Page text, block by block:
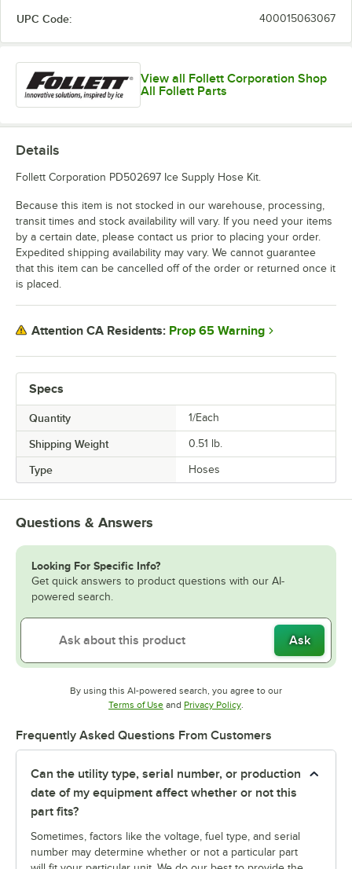
UPC Code: 400015063067
View all Follett Corporation Shop
All Follett Parts
Specs
Quantity 1/Each
Shipping Weight 0.51 lb.
Type Hoses
Details
Follett Corporation PD502697 Ice Supply Hose Kit.
Because this item is not stocked in our warehouse, processing,
transit times and stock availability will vary. If you need your items
by a certain date, please contact us prior to placing your order.
Expedited shipping availability may vary. We cannot guarantee
that this item can be cancelled off of the order or returned once it
is placed.
Attention CA Residents: Prop 65 Warning
Questions & Answers
Looking For Specific Info?
Get quick answers to product questions with our AI-
powered search.
Ask
By using this AI-powered search, you agree to our
Terms of UseOpens in new tab
and Privacy PolicyOpens in new tab
.
Frequently Asked Questions From Customers
Can the utility type, serial number, or production
date of my equipment affect whether or not this
part fits?
Sometimes, factors like the voltage, fuel type, and serial
number may determine whether or not a particular part